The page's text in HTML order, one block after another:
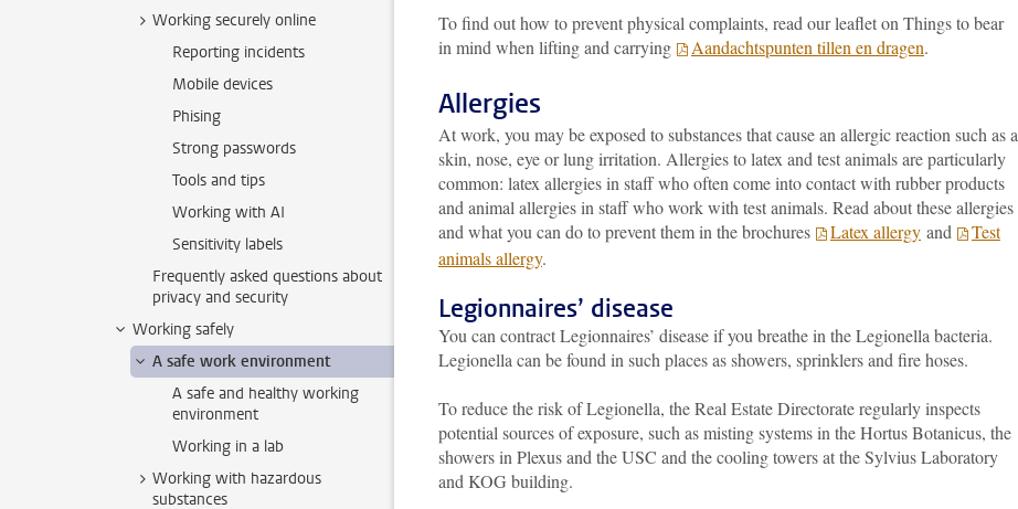
Working securely online
Reporting incidents
Mobile devices
Phising
Strong passwords
Tools and tips
Working with AI
Sensitivity labels
Frequently asked questions about
privacy and security
Working safely
A safe work environment
A safe and healthy working
environment
Working in a lab
Working with hazardous
substances
To find out how to prevent physical complaints, read our leaflet on Things to bear
in mind when lifting and carrying
Aandachtspunten tillen en dragen.
Allergies
At work, you may be exposed to substances that cause an allergic reaction such as a
skin, nose, eye or lung irritation. Allergies to latex and test animals are particularly
common: latex allergies in staff who often come into contact with rubber products
and animal allergies in staff who work with test animals. Read about these allergies
and what you can do to prevent them in the brochures
Latex allergy and
Test
animals allergy.
Legionnaires’ disease
You can contract Legionnaires’ disease if you breathe in the Legionella bacteria.
Legionella can be found in such places as showers, sprinklers and fire hoses.
To reduce the risk of Legionella, the Real Estate Directorate regularly inspects
potential sources of exposure, such as misting systems in the Hortus Botanicus, the
showers in Plexus and the USC and the cooling towers at the Sylvius Laboratory
and KOG building.